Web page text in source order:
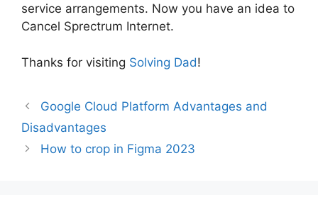
service arrangements. Now you have an idea to
Cancel Sprectrum Internet.
Thanks for visiting Solving Dad!
Google Cloud Platform Advantages and
Disadvantages
How to crop in Figma 2023